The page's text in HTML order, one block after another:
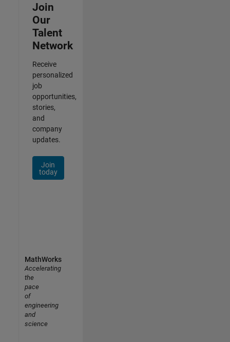
Join
Our
Talent
Network
Receive
personalized
job
opportunities,
stories,
and
company
updates.
Join
today
MathWorks
Accelerating
the
pace
of
engineering
and
science